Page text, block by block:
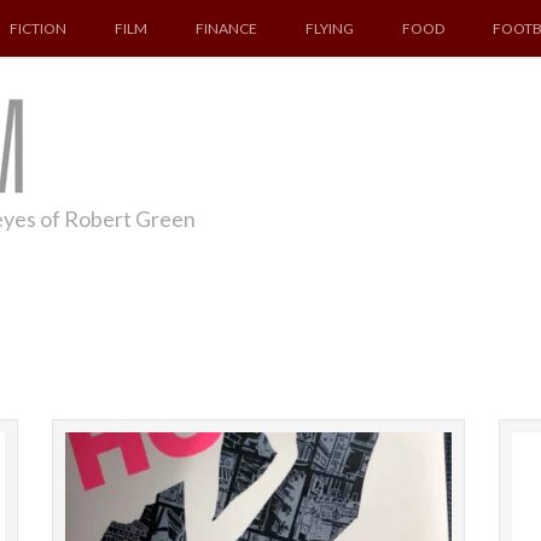
FICTION FILM FINANCE FLYING FOOD
of Robert Green
This blog is about a film in which we swap
Pennsylvania for California. Unashamedly,
indeed gleefully, riffing off Groundhog Day, the
This is